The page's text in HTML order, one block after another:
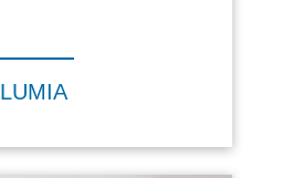
LUMIA